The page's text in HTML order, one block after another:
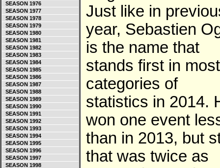
SEASON 1976
SEASON 1977
SEASON 1978
SEASON 1979
SEASON 1980
SEASON 1981
SEASON 1982
SEASON 1983
SEASON 1984
SEASON 1985
SEASON 1986
SEASON 1987
SEASON 1988
SEASON 1989
SEASON 1990
SEASON 1991
SEASON 1992
SEASON 1993
SEASON 1994
SEASON 1995
SEASON 1996
SEASON 1997
SEASON 1998
Just like in
year, Sebastien
is the name that
stands first in most
categories of
statistics in 2014.
won one event
than in 2013, but
that was twice as